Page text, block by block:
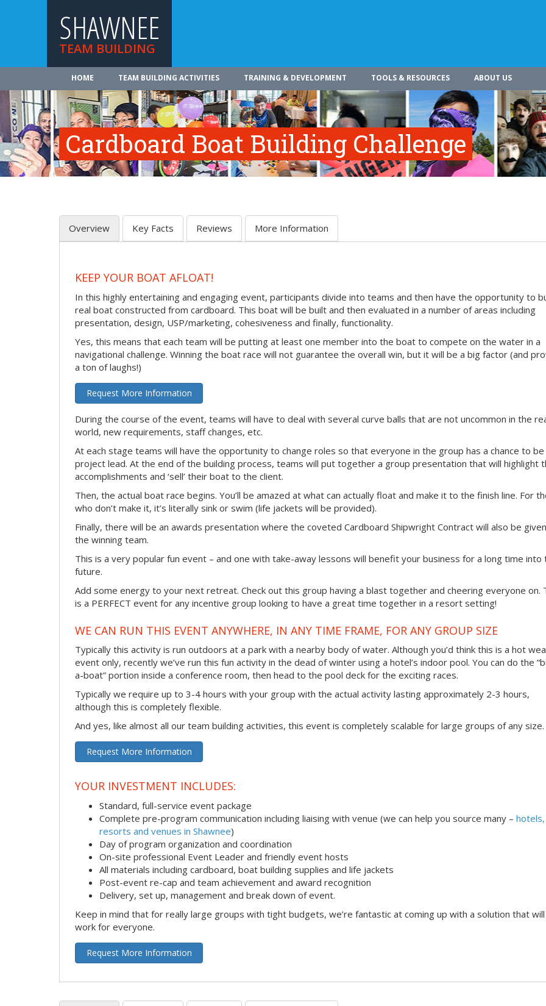
SHAWNEE
TEAM BUILDING
HOME TEAM BUILDING ACTIVITIES TRAINING & DEVELOPMENT TOOLS & RESOURCES ABOUT US
Cardboard Boat Building Challenge
Overview Key Facts Reviews More Information
KEEP YOUR BOAT AFLOAT!
In this highly entertaining and engaging event, participants divide into teams and then have the opportunity to
real boat constructed from cardboard. This boat will be built and then evaluated in a number of areas including
presentation, design, USP/marketing, cohesiveness and finally, functionality.
Yes, this means that each team will be putting at least one member into the boat to compete on the water in a
navigational challenge. Winning the boat race will not guarantee the overall win, but it will be a big factor (and
a ton of laughs!)
Request More Information
During the course of the event, teams will have to deal with several curve balls that are not uncommon in the
world, new requirements, staff changes, etc.
At each stage teams will have the opportunity to change roles so that everyone in the group has a chance to be
project lead. At the end of the building process, teams will put together a group presentation that will highlight
accomplishments and ‘sell’ their boat to the client.
Then, the actual boat race begins. You’ll be amazed at what can actually float and make it to the finish line. For
who don’t make it, it’s literally sink or swim (life jackets will be provided).
Finally, there will be an awards presentation where the coveted Cardboard Shipwright Contract will also be
the winning team.
This is a very popular fun event – and one with take-away lessons will benefit your business for a long time into
future.
Add some energy to your next retreat. Check out this group having a blast together and cheering everyone on.
is a PERFECT event for any incentive group looking to have a great time together in a resort setting!
WE CAN RUN THIS EVENT ANYWHERE, IN ANY TIME FRAME, FOR ANY GROUP SIZE
Typically this activity is run outdoors at a park with a nearby body of water. Although you’d think this is a hot
event only, recently we’ve run this fun activity in the dead of winter using a hotel’s indoor pool. You can do the
a-boat” portion inside a conference room, then head to the pool deck for the exciting races.
Typically we require up to 3-4 hours with your group with the actual activity lasting approximately 2-3 hours,
although this is completely flexible.
And yes, like almost all our team building activities, this event is completely scalable for large groups of any size.
Request More Information
YOUR INVESTMENT INCLUDES:
Standard, full-service event package
Complete pre-program communication including liaising with venue (we can help you source many – hotels,
resorts and venues in Shawnee)
Day of program organization and coordination
On-site professional Event Leader and friendly event hosts
All materials including cardboard, boat building supplies and life jackets
Post-event re-cap and team achievement and award recognition
Delivery, set up, management and break down of event.
Keep in mind that for really large groups with tight budgets, we’re fantastic at coming up with a solution that will
work for everyone.
Request More Information